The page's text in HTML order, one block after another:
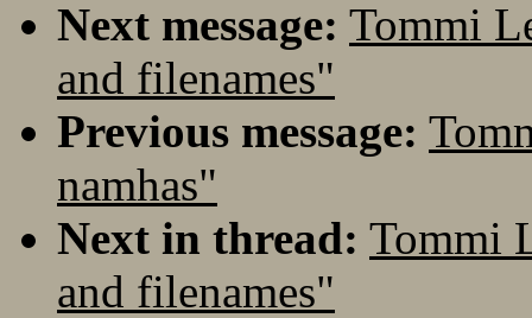
Next message: Tommi
and filenames"
Previous message:
namhas"
Next in thread: Tommi
and filenames"